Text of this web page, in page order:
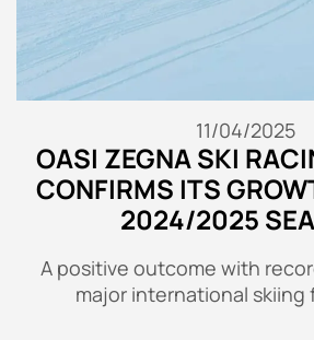
11/04/2025
OASI ZEGNA SKI
CONFIRMS ITS
2024/2025
A positive outcome with
major international skiing